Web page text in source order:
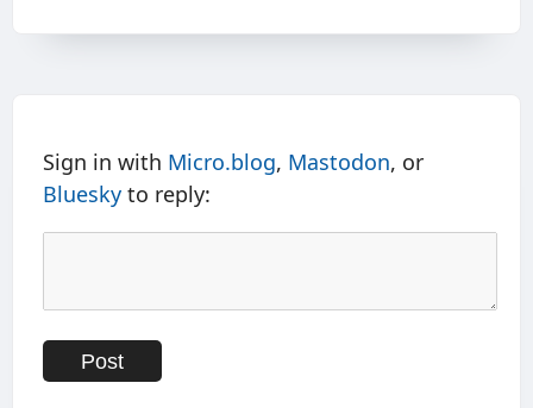
Sign in with Micro.blog, Mastodon, or
Bluesky to reply: